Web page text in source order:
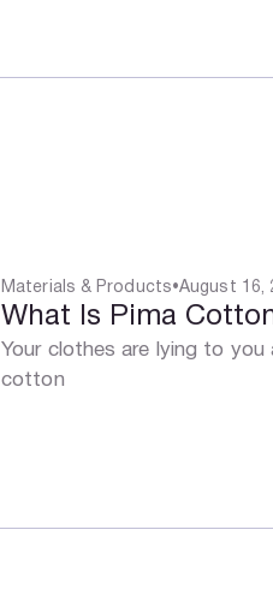
Materials & Products•August 16,
What Is Pima
Your clothes are lying to
cotton